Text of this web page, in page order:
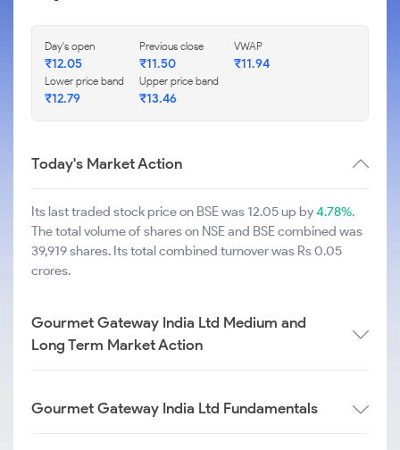
Day's open
₹12.05
Previous close
₹11.50
VWAP
₹11.94
Lower price band
₹12.79
Upper price band
₹13.46
Today's Market Action
Its last traded stock price on BSE was 12.05 up by4.78%.
The total volume of shares on NSE and BSE combined was
39,919 shares. Its total combined turnover was Rs 0.05
crores.
Gourmet Gateway India Ltd Medium and
Long Term Market Action
Gourmet Gateway India Ltd Fundamentals